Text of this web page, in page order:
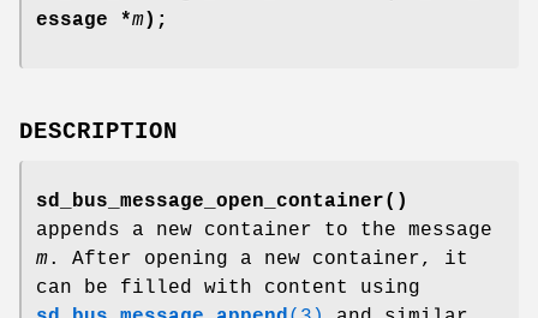
essage *m);
DESCRIPTION
sd_bus_message_open_container()
appends a new container to the message
m. After opening a new container, it
can be filled with content using